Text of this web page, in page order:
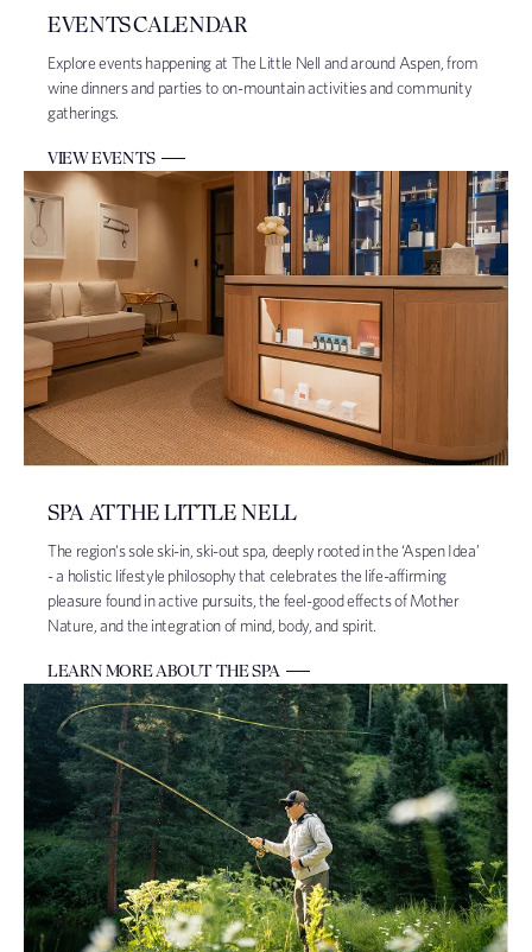
EVENTS CALENDAR
Explore events happening at The Little Nell and around Aspen, from
wine dinners and parties to on-mountain activities and community
gatherings.
VIEW EVENTS
SPA AT THE LITTLE NELL
The region's sole ski-in, ski-out spa, deeply rooted in the ‘Aspen Idea’
- a holistic lifestyle philosophy that celebrates the life-affirming
pleasure found in active pursuits, the feel-good effects of Mother
Nature, and the integration of mind, body, and spirit.
LEARN MORE ABOUT THE SPA